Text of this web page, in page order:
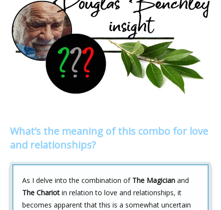
What’s the meaning of this combo for love
and relationships?
As I delve into the combination of The Magician and
The Chariot in relation to love and relationships, it
becomes apparent that this is a somewhat uncertain